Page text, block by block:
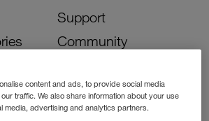
Support
Community
Activate Your SIM
Unlock Your Phone
content and ads, to provide social media
traffic. We also share information about your use
media, advertising and analytics partners.